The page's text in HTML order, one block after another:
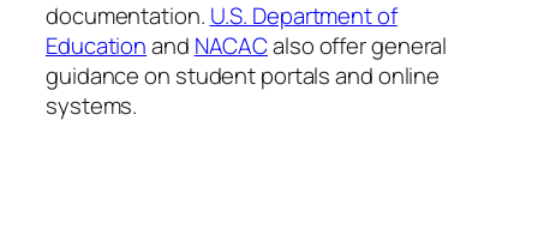
documentation. U.S. Department of
Educationand NACACalso offer general
guidance on student portals and online
systems.